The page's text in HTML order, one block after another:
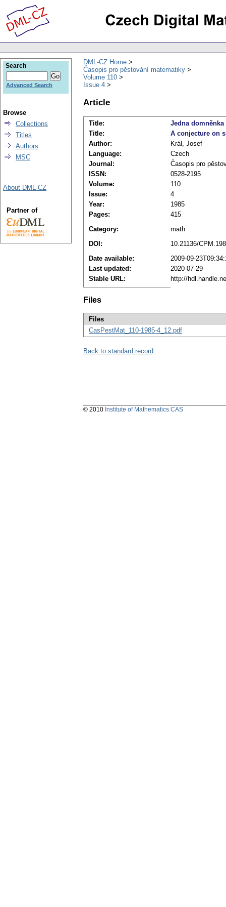
DML-CZ Home
Časopis pro pěstování matematiky
Volume 110
Issue 4
Article
Title:
Jedna
Title:
A conjecture on
Author:
Král, Josef
Language:
Czech
Journal:
Časopis pro
ISSN:
0528-2195
Volume:
110
Issue:
4
Year:
1985
Pages:
415
Category:
math
DOI:
10.21136/
Date available:
2009-09-
Last updated:
2020-07-29
Stable URL:
http://
Files
Files
CasPestMat_110-1985-4_12.pdf
Back to standard record
Search
Advanced Search
Browse
Collections
Titles
Authors
MSC
About DML-CZ
Partner of
© 2010 Institute of Mathematics CAS